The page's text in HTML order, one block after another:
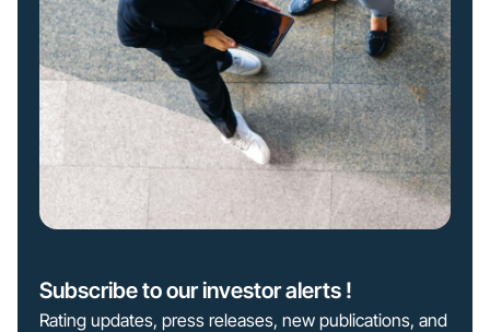
Subscribe to our investor alerts !
Rating updates, press releases, new publications, and